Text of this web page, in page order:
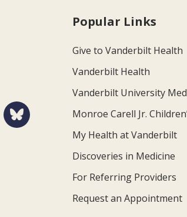
Popular Links
Give to Vanderbilt Health
Vanderbilt Health
Vanderbilt University
Monroe Carell Jr.
My Health at Vanderbilt
Discoveries in Medicine
For Referring Providers
Request an Appointment